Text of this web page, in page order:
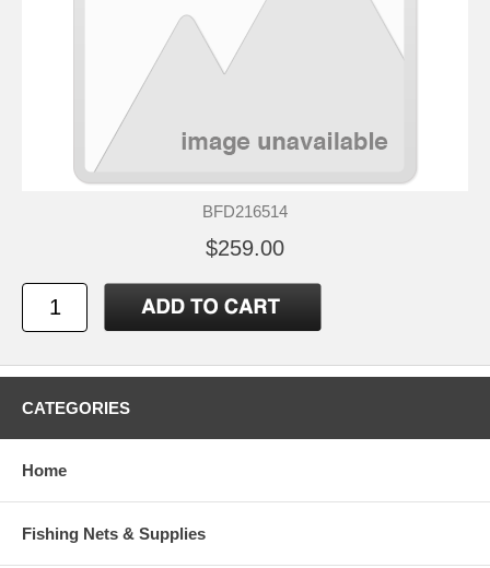
BFD216514
$259.00
CATEGORIES
Home
Fishing Nets & Supplies